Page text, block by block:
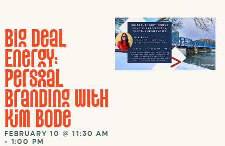
Big Deal
Energy:
Personal
Branding with
Kim Bode
FEBRUARY 10 @11:30 AM
- 1:00 PM